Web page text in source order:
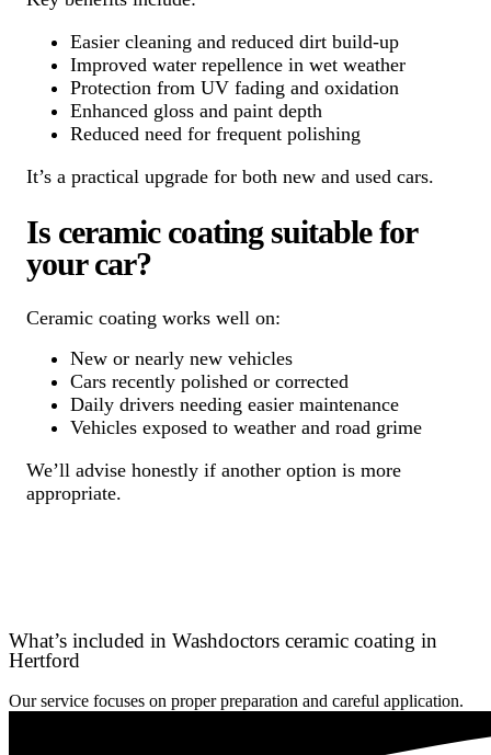
Easier cleaning and reduced dirt build-up
Improved water repellence in wet weather
Protection from UV fading and oxidation
Enhanced gloss and paint depth
Reduced need for frequent polishing
It’s a practical upgrade for both new and used cars.
Is ceramic coating suitable for
your car?
Ceramic coating works well on:
New or nearly new vehicles
Cars recently polished or corrected
Daily drivers needing easier maintenance
Vehicles exposed to weather and road grime
We’ll advise honestly if another option is more
appropriate.
What’s included in Washdoctors ceramic coating in
Hertford
Our service focuses on proper preparation and careful application.